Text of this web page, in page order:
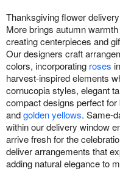
Thanksgiving flower
More brings autumn
creating centerpieces and
Our designers craft
colors, incorporating roses
harvest-inspired elements
cornucopia styles, elegant
compact designs perfect
andgolden yellows. Same-
within our delivery window
arrive fresh for the
deliver arrangements that
adding natural elegance to